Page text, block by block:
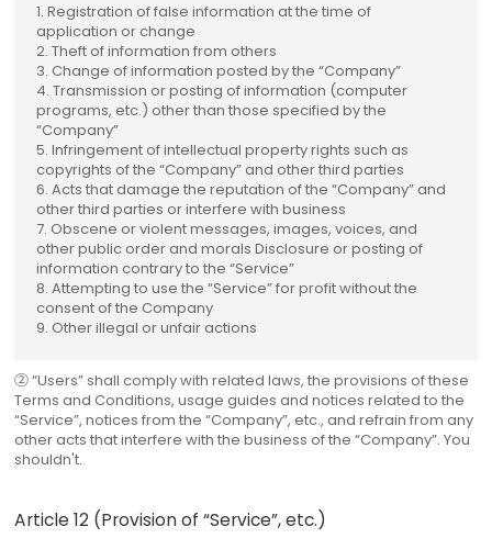
1. Registration of false information at the time of
application or change
2. Theft of information from others
3. Change of information posted by the “Company”
4. Transmission or posting of information (computer
programs, etc.) other than those specified by the
“Company”
5. Infringement of intellectual property rights such as
copyrights of the “Company” and other third parties
6. Acts that damage the reputation of the “Company” and
other third parties or interfere with business
7. Obscene or violent messages, images, voices, and
other public order and morals Disclosure or posting of
information contrary to the “Service”
8. Attempting to use the “Service” for profit without the
consent of the Company
9. Other illegal or unfair actions
② “Users” shall comply with related laws, the provisions of these
Terms and Conditions, usage guides and notices related to the
“Service”, notices from the “Company”, etc., and refrain from any
other acts that interfere with the business of the “Company”. You
shouldn't.
Article 12 (Provision of “Service”, etc.)